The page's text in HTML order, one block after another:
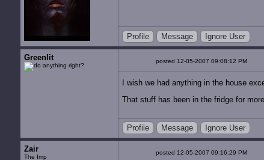
Profile Message Ignore User
Greenlit posted 12-05-2007 09:08:12 PM
I wish we had anything in the house
That stuff has been in the fridge for
Profile Message Ignore User
Zair
The Imp
posted 12-05-2007 09:16:29 PM